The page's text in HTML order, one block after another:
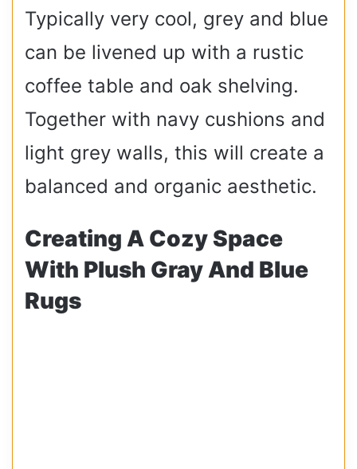
Typically very cool, grey and blue
can be livened up with a rustic
coffee table and oak shelving.
Together with navy cushions and
light grey walls, this will create a
balanced and organic aesthetic.
Creating A Cozy Space
With Plush Gray And Blue
Rugs